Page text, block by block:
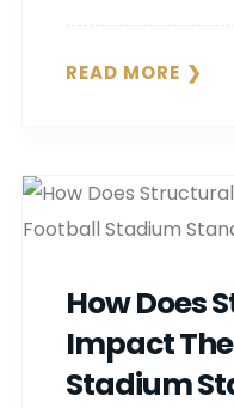
READ MORE
How Does
Impact
Stadium